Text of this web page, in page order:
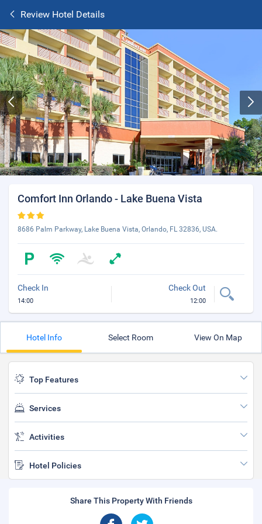
Review Hotel Details
Comfort Inn Orlando - Lake Buena Vista
8686 Palm Parkway, Lake Buena Vista, Orlando, FL 32836, USA.
Check In
14:00
Check Out
12:00
Hotel Info Select Room View On Map
Top Features
Services
Activities
Hotel Policies
Share This Property With Friends